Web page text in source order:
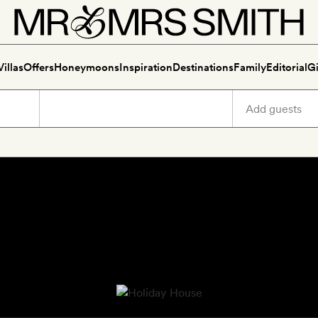
OffersHoneymoonsInspirationDestinationsFamilyEditorial